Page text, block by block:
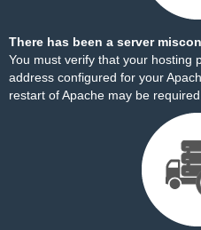
There has been a server
You must verify that your hosting
address configured for your
restart of Apache may be